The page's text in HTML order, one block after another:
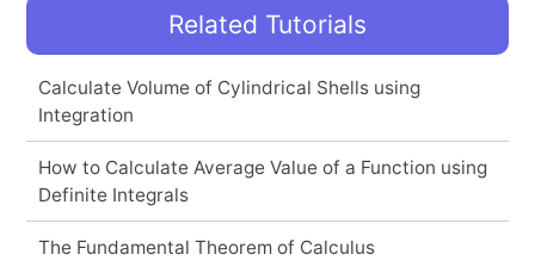
Related Tutorials
Calculate Volume of Cylindrical Shells using
Integration
How to Calculate Average Value of a Function using
Definite Integrals
The Fundamental Theorem of Calculus